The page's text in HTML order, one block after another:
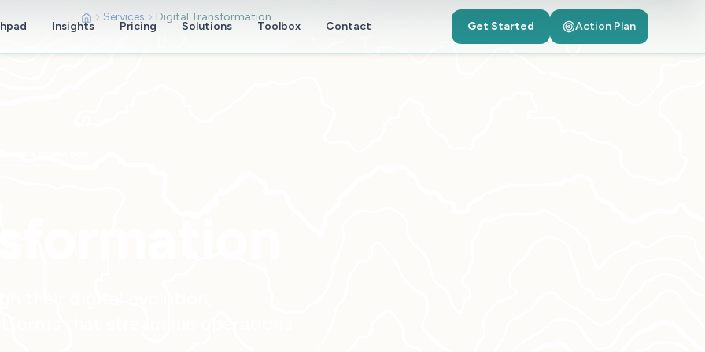
Insights Pricing Solutions Toolbox Contact Get Started Action Plan
Services Digital Transformation